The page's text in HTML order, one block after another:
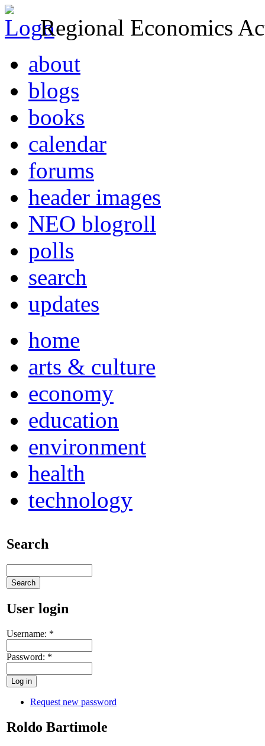
Regional Economics
about
blogs
books
calendar
forums
header images
NEO blogroll
polls
search
updates
home
arts & culture
economy
education
environment
health
technology
Search
User login
Username: *
Password: *
Request new password
Roldo Bartimole